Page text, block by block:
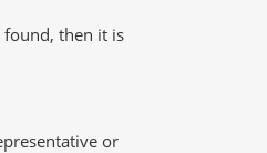
found, then it is
or